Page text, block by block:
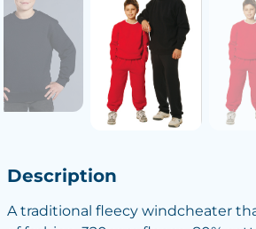
Description
A traditional fleecy windcheater